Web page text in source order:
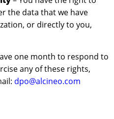
the data that we have
or directly to you,
one month to respond to
any of these rights,
dpo@alcineo.com